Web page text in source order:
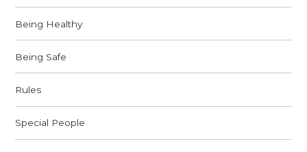
Being Healthy
Being Safe
Rules
Special People